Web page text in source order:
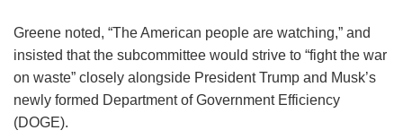
Greene noted, “The American people are watching,” and
insisted that the subcommittee would strive to “fight the war
on waste” closely alongside President Trump and Musk’s
newly formed Department of Government Efficiency
(DOGE).